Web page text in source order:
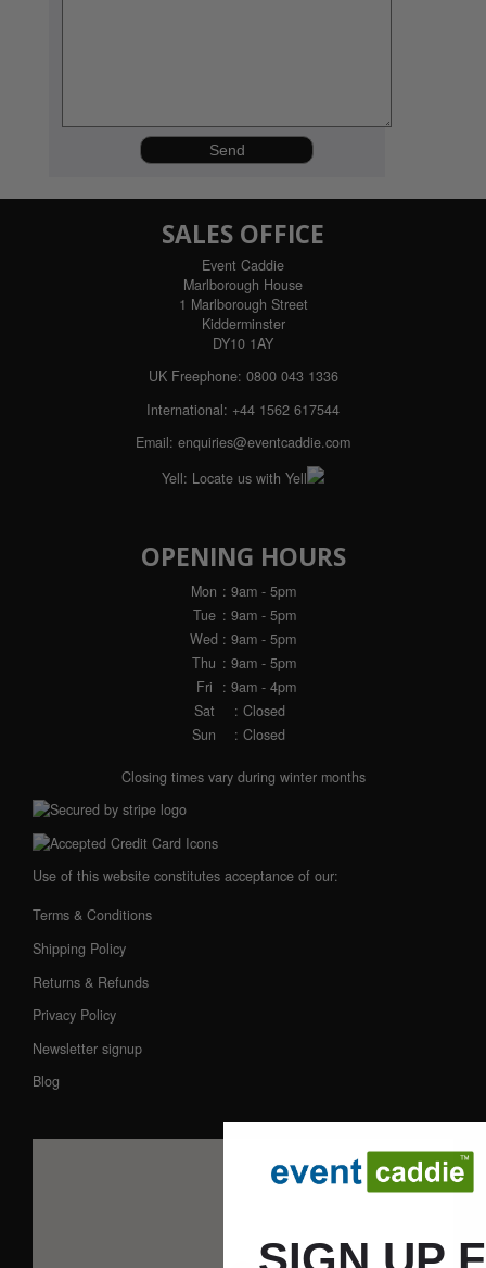
SALES OFFICE
Event Caddie
Marlborough House
1 Marlborough Street
Kidderminster
DY10 1AY
UK Freephone: 0800 043 1336
International: +44 1562 617544
Email: enquiries@eventcaddie.com
Yell: Locate us with Yell
OPENING HOURS
Mon : 9am - 5pm
Tue : 9am - 5pm
Wed : 9am - 5pm
Thu : 9am - 5pm
Fri
: 9am - 4pm
Sat
: Closed
Sun
: Closed
Closing times vary during winter months
Use of this website constitutes acceptance of our:
Terms & Conditions
Shipping Policy
Returns & Refunds
Privacy Policy
Newsletter signup
Blog